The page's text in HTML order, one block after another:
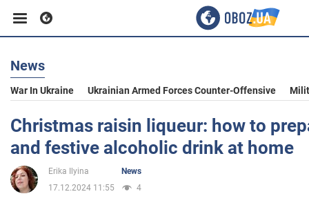
Business
Sport
Entertainment
News
War In Ukraine Ukrainian Armed Forces Counter-Offensive
Christmas raisin liqueur: how to
and festive alcoholic drink at home
Erika Ilyina
News
17.12.2024 11:55
4